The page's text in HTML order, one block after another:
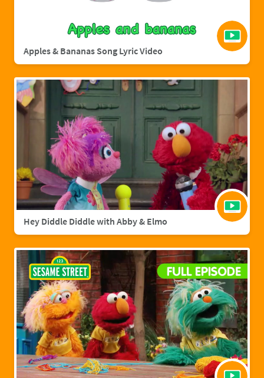
Apples & Bananas Song Lyric Video
Hey Diddle Diddle with Abby & Elmo